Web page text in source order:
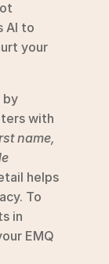
AI to
your
by
with
name,
helps
To
in
EMQ